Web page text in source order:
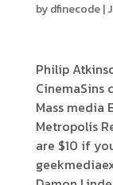
bydfinecode|
Philip
CinemaSins
Mass media
Metropolis
are $10 if